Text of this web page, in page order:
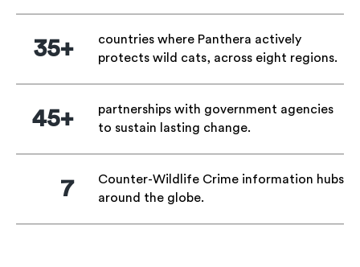
countries where Panthera actively
protects wild cats, across eight regions.
35+
partnerships with government agencies
to sustain lasting change.
45+
Counter-Wildlife Crime information hubs
around the globe.
7